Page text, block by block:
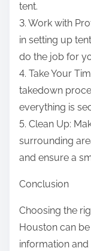
tent.
3. Work with
in setting up
do the job for
4. Take Your
takedown
everything is
5. Clean Up:
surrounding
and ensure a
Conclusion
Choosing the
Houston can
information